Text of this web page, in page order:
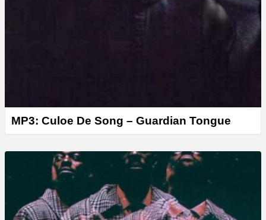
MP3: Culoe De Song – Guardian Tongue